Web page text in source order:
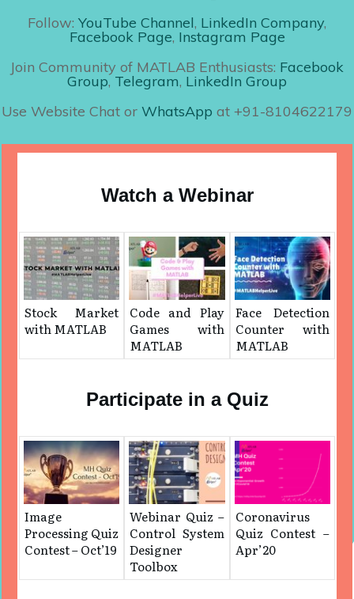
Follow: YouTube Channel, LinkedIn Company,
Facebook Page, Instagram Page
Join Community of MATLAB Enthusiasts: Facebook
Group, Telegram, LinkedIn Group
Use Website Chat or WhatsApp at +91-8104622179
Watch a Webinar
Stock Market
with MATLAB
Code and Play
Games with
MATLAB
Face Detection
Counter with
MATLAB
Participate in a Quiz
Image
Processing Quiz
Contest – Oct’19
Webinar Quiz –
Control System
Designer
Toolbox
Coronavirus
Quiz Contest –
Apr’20